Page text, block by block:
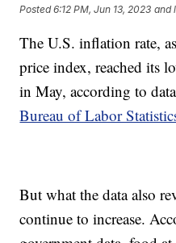
Posted6:12 PM, Jun 13, 2023 and
The U.S. inflation rate,
price index, reached its
in May, according to
Bureau of Labor
But what the data also
continue to increase.